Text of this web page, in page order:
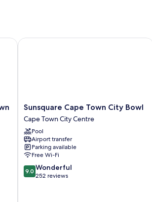
Sunsquare
Cape
Town
City
Bowl
Cape
Town
City
Centre
Sunsquare Cape Town City Bowl
Cape Town City Centre
Pool
Airport transfer
Parking available
Free Wi-Fi
9.0
out
9.0 Wonderful
252 reviews
Sunsquare Cape Town City Bowl